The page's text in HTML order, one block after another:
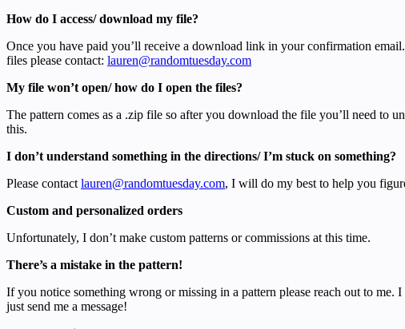
How do I access/ download my file?
Once you have paid you’ll receive a download link in your confirmation
files please contact: lauren@randomtuesday.com
My file won’t open/ how do I open the files?
The pattern comes as a .zip file so after you download the file you’ll need to
this.
I don’t understand something in the directions/ I’m stuck on something?
Please contact lauren@randomtuesday.com, I will do my best to help you
Custom and personalized orders
Unfortunately, I don’t make custom patterns or commissions at this time.
There’s a mistake in the pattern!
If you notice something wrong or missing in a pattern please reach out to
just send me a message!